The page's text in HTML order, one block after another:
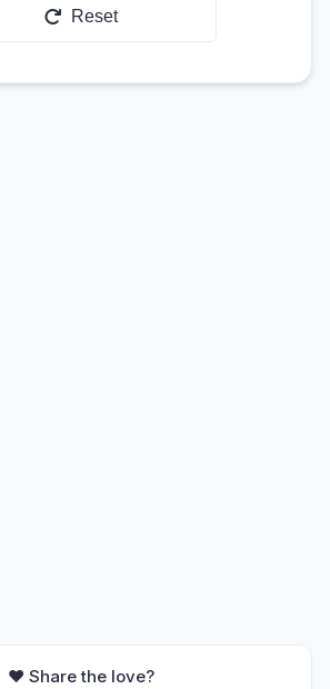
Reset
❤️ Share the love?